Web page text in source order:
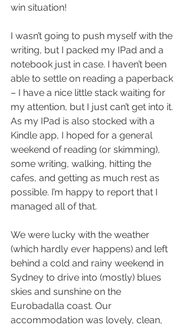
win situation!
I wasn’t going to push myself with the
writing, but I packed my IPad and a
notebook just in case. I haven’t been
able to settle on reading a paperback
– I have a nice little stack waiting for
my attention, but I just can’t get into it.
As my IPad is also stocked with a
Kindle app, I hoped for a general
weekend of reading (or skimming),
some writing, walking, hitting the
cafes, and getting as much rest as
possible. I’m happy to report that I
managed all of that.
We were lucky with the weather
(which hardly ever happens) and left
behind a cold and rainy weekend in
Sydney to drive into (mostly) blues
skies and sunshine on the
Eurobadalla coast. Our
accommodation was lovely, clean,